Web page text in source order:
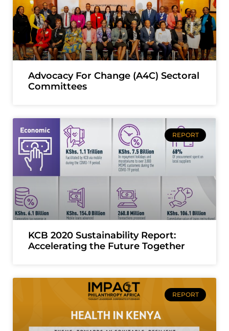
Advocacy For Change (A4C) Sectoral
Committees
REPORT
KCB 2020 Sustainability Report:
Accelerating the Future Together
REPORT